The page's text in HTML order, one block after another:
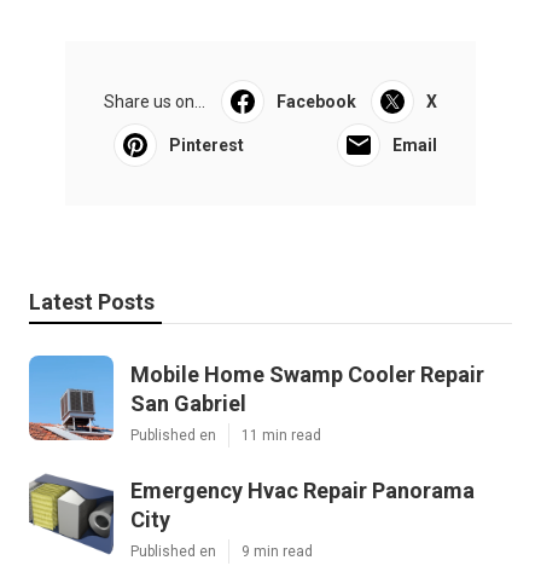
Share us on... Facebook X
Pinterest Email
Latest Posts
Mobile Home Swamp Cooler Repair
San Gabriel
Published en 11 min read
Emergency Hvac Repair Panorama
City
Published en 9 min read